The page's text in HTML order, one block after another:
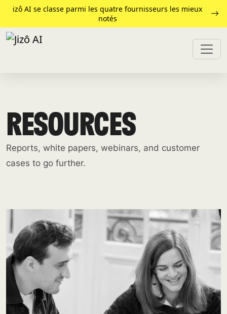
izô AI se classe parmi les quatre fournisseurs les mieux
notés
RESOURCES
Reports, white papers, webinars, and customer
cases to go further.